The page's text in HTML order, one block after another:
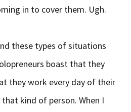
in to cover them. Ugh.
these types of situations
boast that they
they work every day of their
kind of person. When I